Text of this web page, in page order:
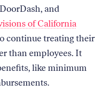
and
of California
continue treating their
than employees. It
like minimum